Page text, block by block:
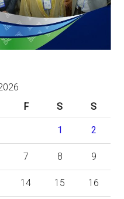
F S S
1 2
7 8 9
14 15 16